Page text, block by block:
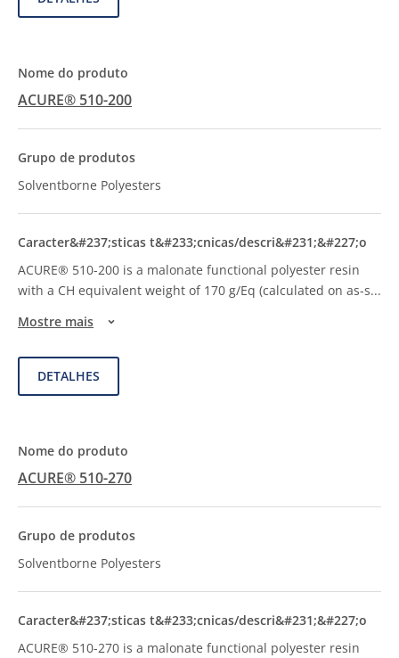
ACURE® 510-200
Solventborne Polyesters
ACURE® 510-200 is a malonate functional polyester resin
with a CH equivalent weight of 170 g/Eq (calculated on as-s...
Mostre mais
DETALHES
ACURE® 510-270
Solventborne Polyesters
ACURE® 510-270 is a malonate functional polyester resin